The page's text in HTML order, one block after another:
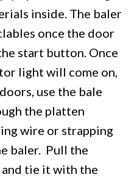
inside. The baler
once the door
start button. Once
light will come on,
use the bale
the platten
wire or strapping
baler. Pull the
tie it with the